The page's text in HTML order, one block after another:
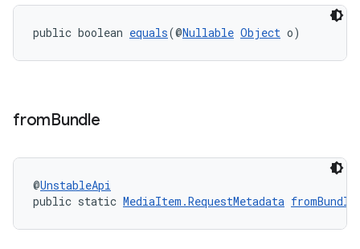
public boolean equals(@Nullable Object o)
fromBundle
@UnstableApi
public static MediaItem.RequestMetadata fromBundle